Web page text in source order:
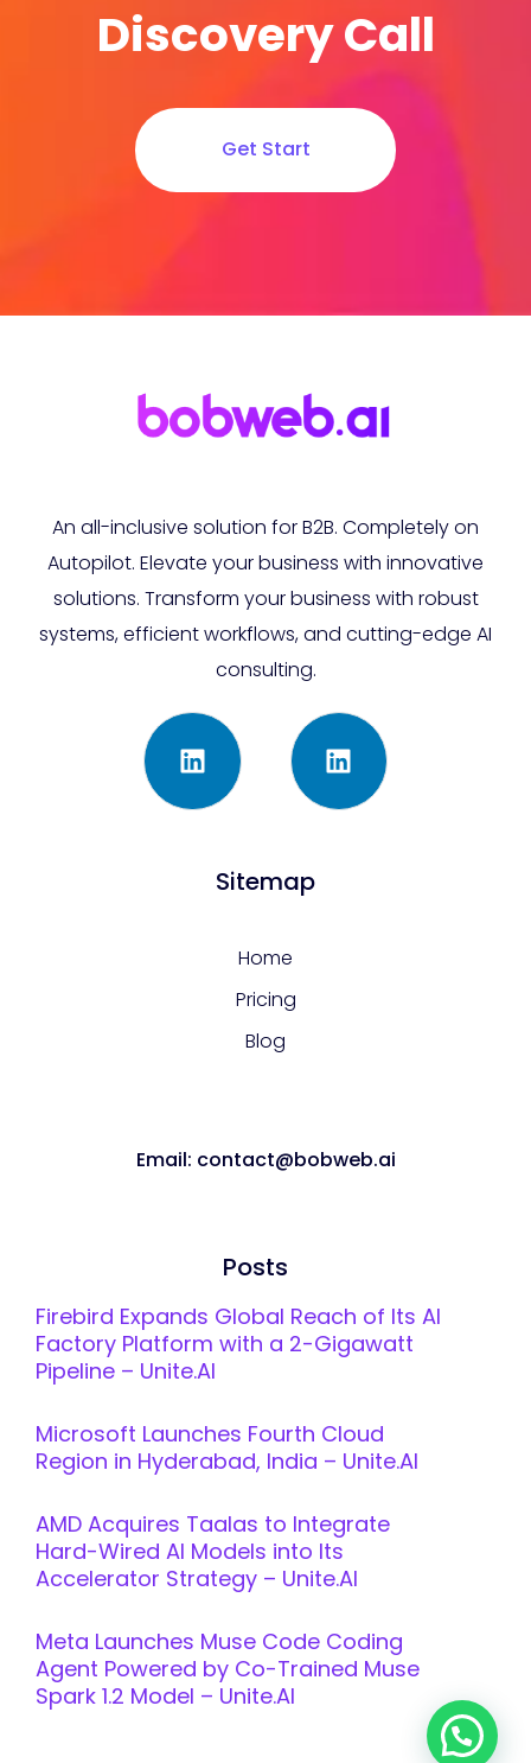
Discovery Call
Get Start
An all-inclusive solution for B2B. Completely on
Autopilot. Elevate your business with innovative
solutions. Transform your business with robust
systems, efficient workflows, and cutting-edge AI
consulting.
Sitemap
Home
Pricing
Blog
Email: contact@bobweb.ai
Posts
Firebird Expands Global Reach of Its AI
Factory Platform with a 2-Gigawatt
Pipeline – Unite.AI
Microsoft Launches Fourth Cloud
Region in Hyderabad, India – Unite.AI
AMD Acquires Taalas to Integrate
Hard-Wired AI Models into Its
Accelerator Strategy – Unite.AI
Meta Launches Muse Code Coding
Agent Powered by Co-Trained Muse
Spark 1.2 Model – Unite.AI